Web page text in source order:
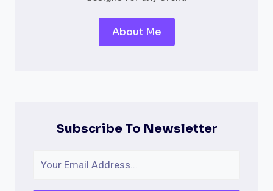
About Me
Subscribe To Newsletter